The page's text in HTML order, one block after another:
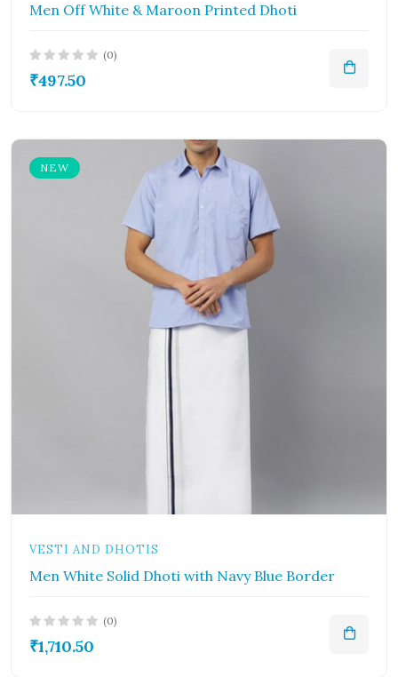
Men Off White & Maroon Printed Dhoti
(0)
₹497.50
NEW
VESTI AND DHOTIS
Men White Solid Dhoti with Navy Blue Border
(0)
₹1,710.50